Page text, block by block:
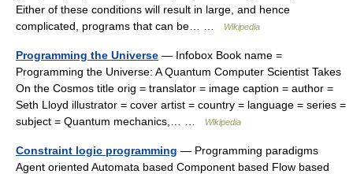
Either of these conditions will result in large, and hence
complicated, programs that can be… …
Wikipedia
Programming the Universe — Infobox Book name =
Programming the Universe: A Quantum Computer Scientist Takes
On the Cosmos title orig = translator = image caption = author =
Seth Lloyd illustrator = cover artist = country = language = series =
subject = Quantum mechanics,… …
Wikipedia
Constraint logic programming — Programming paradigms
Agent oriented Automata based Component based Flow based